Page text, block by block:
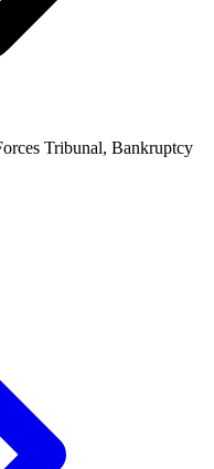
Tribunal, Bankruptcy